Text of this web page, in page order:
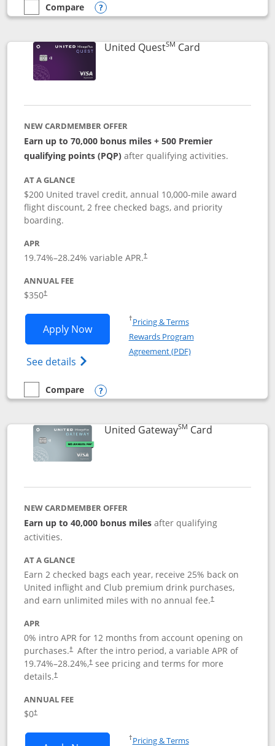
empty checkbox
Compare
Compare the United Explorer Card
Opens compare popup dialog
United QuestSM CardLinks to
NEW CARDMEMBER OFFER
Earn up to 70,000 bonus miles + 500 Premier
qualifying points (PQP) after qualifying activities.
AT A GLANCE
$200 United travel credit, annual 10,000-mile award
flight discount, 2 free checked bags, and priority
boarding.
APR
19.74%–28.24% variable APR.†
ANNUAL FEE
$350†
Apply NowOpens United Quest application in new
See details Opens The New United Quest(Service
†Pricing & TermsOpens in a new window
Rewards Program
Agreement (PDF)Opens in a new
empty checkbox
Compare
Compare the United Quest
Opens compare popup dialog
United GatewaySM CardLinks to
NEW CARDMEMBER OFFER
Earn up to 40,000 bonus miles after qualifying
activities.
AT A GLANCE
Earn 2 checked bags each year, receive 25% back on
United inflight and Club premium drink purchases,
and earn unlimited miles with no annual fee.†
APR
0% intro APR for 12 months from account opening on
purchases.† After the intro period, a variable APR of
19.74%–28.24%,†see pricing and terms for more
details.†
ANNUAL FEE
$0†
†Pricing & TermsOpens in a new window